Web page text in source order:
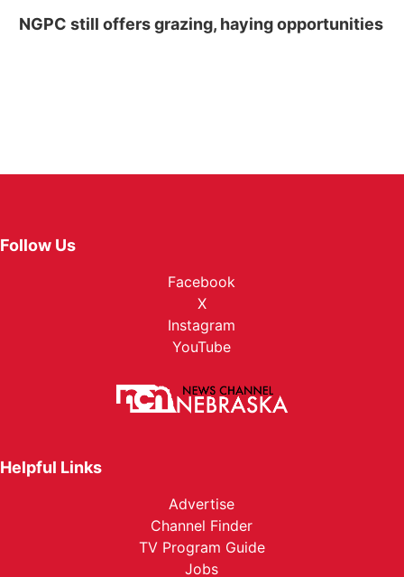
NGPC still offers grazing, haying opportunities
Follow Us
Facebook
X
Instagram
YouTube
Helpful Links
Advertise
Channel Finder
TV Program Guide
Jobs